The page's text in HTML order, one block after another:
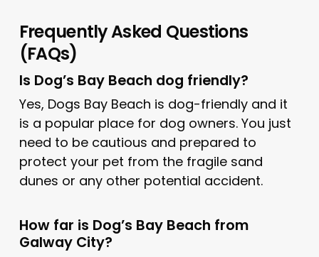
Frequently Asked Questions
(FAQs)
Is Dog’s Bay Beach dog friendly?
Yes, Dogs Bay Beach is dog-friendly and it
is a popular place for dog owners. You just
need to be cautious and prepared to
protect your pet from the fragile sand
dunes or any other potential accident.
How far is Dog’s Bay Beach from
Galway City?